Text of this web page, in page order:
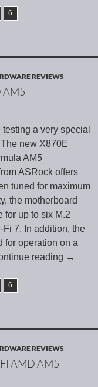
6
REVIEWS
AM5
testing a very special
new X870E
AM5
ASRock offers
tuned for maximum
the motherboard
for up to six M.2
7. In addition, the
for operation on a
reading →
6
REVIEWS
AMD AM5